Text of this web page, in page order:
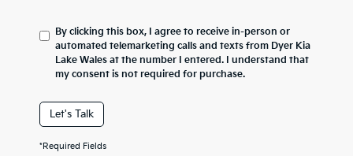
By clicking this box, I agree to receive in-person or
automated telemarketing calls and texts from Dyer Kia
Lake Wales at the number I entered. I understand that
my consent is not required for purchase.
Let's Talk
*Required Fields